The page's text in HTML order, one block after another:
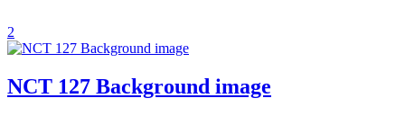
2
NCT 127 Background image